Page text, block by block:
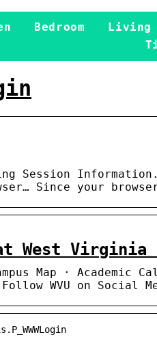
Bedroom Living
Session
Since your
West
Map ·
WVU on Social